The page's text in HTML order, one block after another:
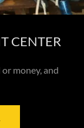
CENTER
money, and